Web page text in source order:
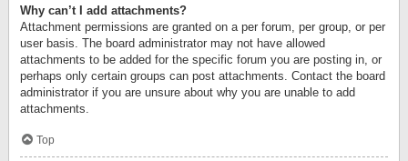
Why can’t I add attachments?
Attachment permissions are granted on a per forum, per group, or per
user basis. The board administrator may not have allowed
attachments to be added for the specific forum you are posting in, or
perhaps only certain groups can post attachments. Contact the board
administrator if you are unsure about why you are unable to add
attachments.
Top